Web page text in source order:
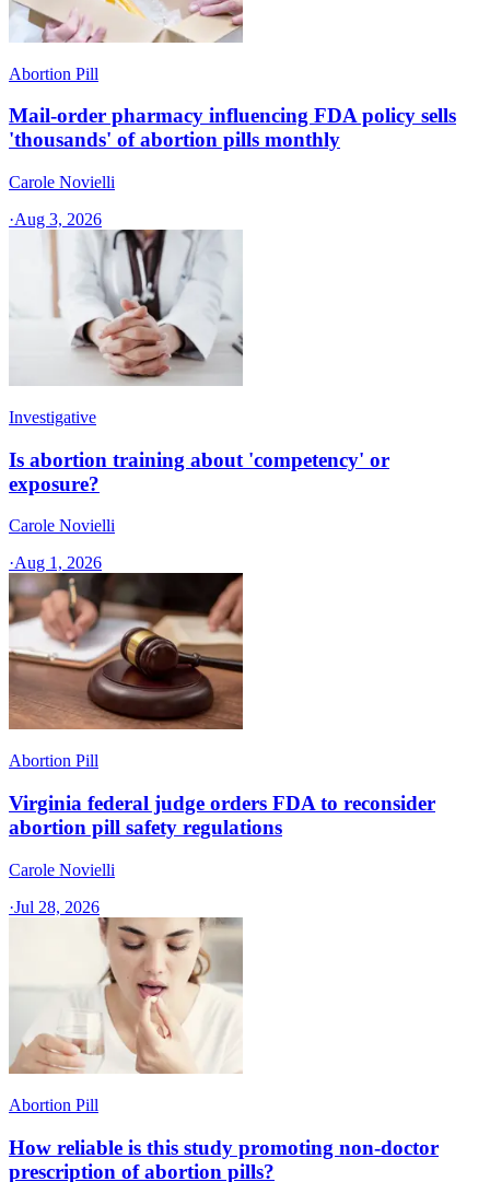
Abortion Pill
Mail-order pharmacy influencing FDA policy sells
'thousands' of abortion pills monthly
Carole Novielli
·Aug 3, 2026
Investigative
Is abortion training about 'competency' or
exposure?
Carole Novielli
·Aug 1, 2026
Abortion Pill
Virginia federal judge orders FDA to reconsider
abortion pill safety regulations
Carole Novielli
·Jul 28, 2026
Abortion Pill
How reliable is this study promoting non-doctor
prescription of abortion pills?